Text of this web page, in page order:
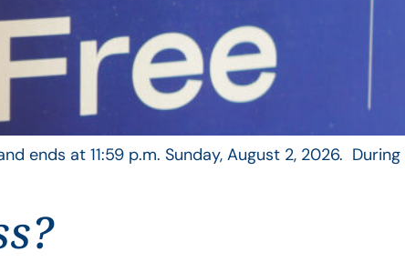
ends at 11:59 p.m. Sunday, August 2, 2026. During